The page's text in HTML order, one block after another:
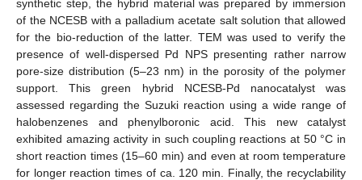
synthetic step, the hybrid material was prepared by immersion
of the NCESB with a palladium acetate salt solution that allowed
for the bio-reduction of the latter. TEM was used to verify the
presence of well-dispersed Pd NPS presenting rather narrow
pore-size distribution (5–23 nm) in the porosity of the polymer
support. This green hybrid NCESB-Pd nanocatalyst was
assessed regarding the Suzuki reaction using a wide range of
halobenzenes and phenylboronic acid. This new catalyst
exhibited amazing activity in such coupling reactions at 50 °C in
short reaction times (15–60 min) and even at room temperature
for longer reaction times of ca. 120 min. Finally, the recyclability